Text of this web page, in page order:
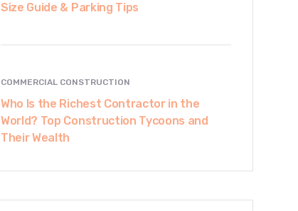
Size Guide & Parking Tips
COMMERCIAL CONSTRUCTION
Who Is the Richest Contractor in the
World? Top Construction Tycoons and
Their Wealth